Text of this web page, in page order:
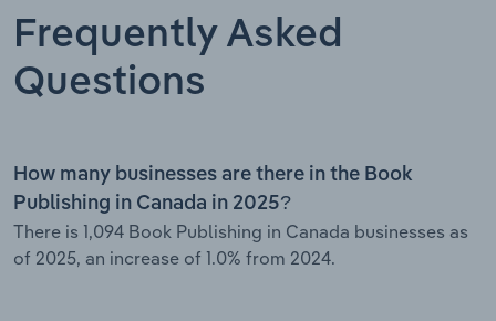
Frequently Asked
Questions
How many businesses are there in the Book
Publishing in Canada in 2025?
There is 1,094 Book Publishing in Canada businesses as
of 2025, an increase of 1.0% from 2024.